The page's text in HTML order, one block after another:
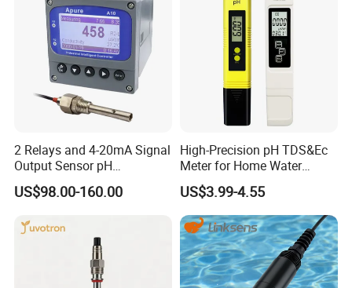
2 Relays and 4-20mA Signal
Output Sensor pH
Conductivity TDS Ec Meter
Controller
US$98.00-160.00
High-Precision pH TDS&Ec
Meter for Home Water
Quality Testing Ec Meter
US$3.99-4.55